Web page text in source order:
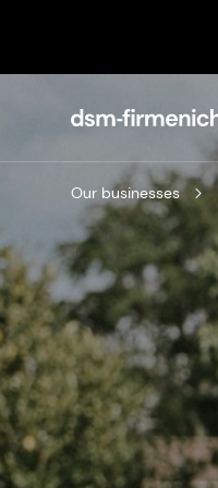
Our businesses